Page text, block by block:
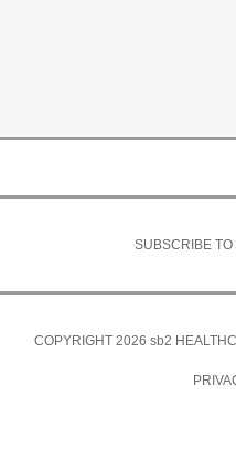
SUBSCRIBE
COPYRIGHT 2026 sb2